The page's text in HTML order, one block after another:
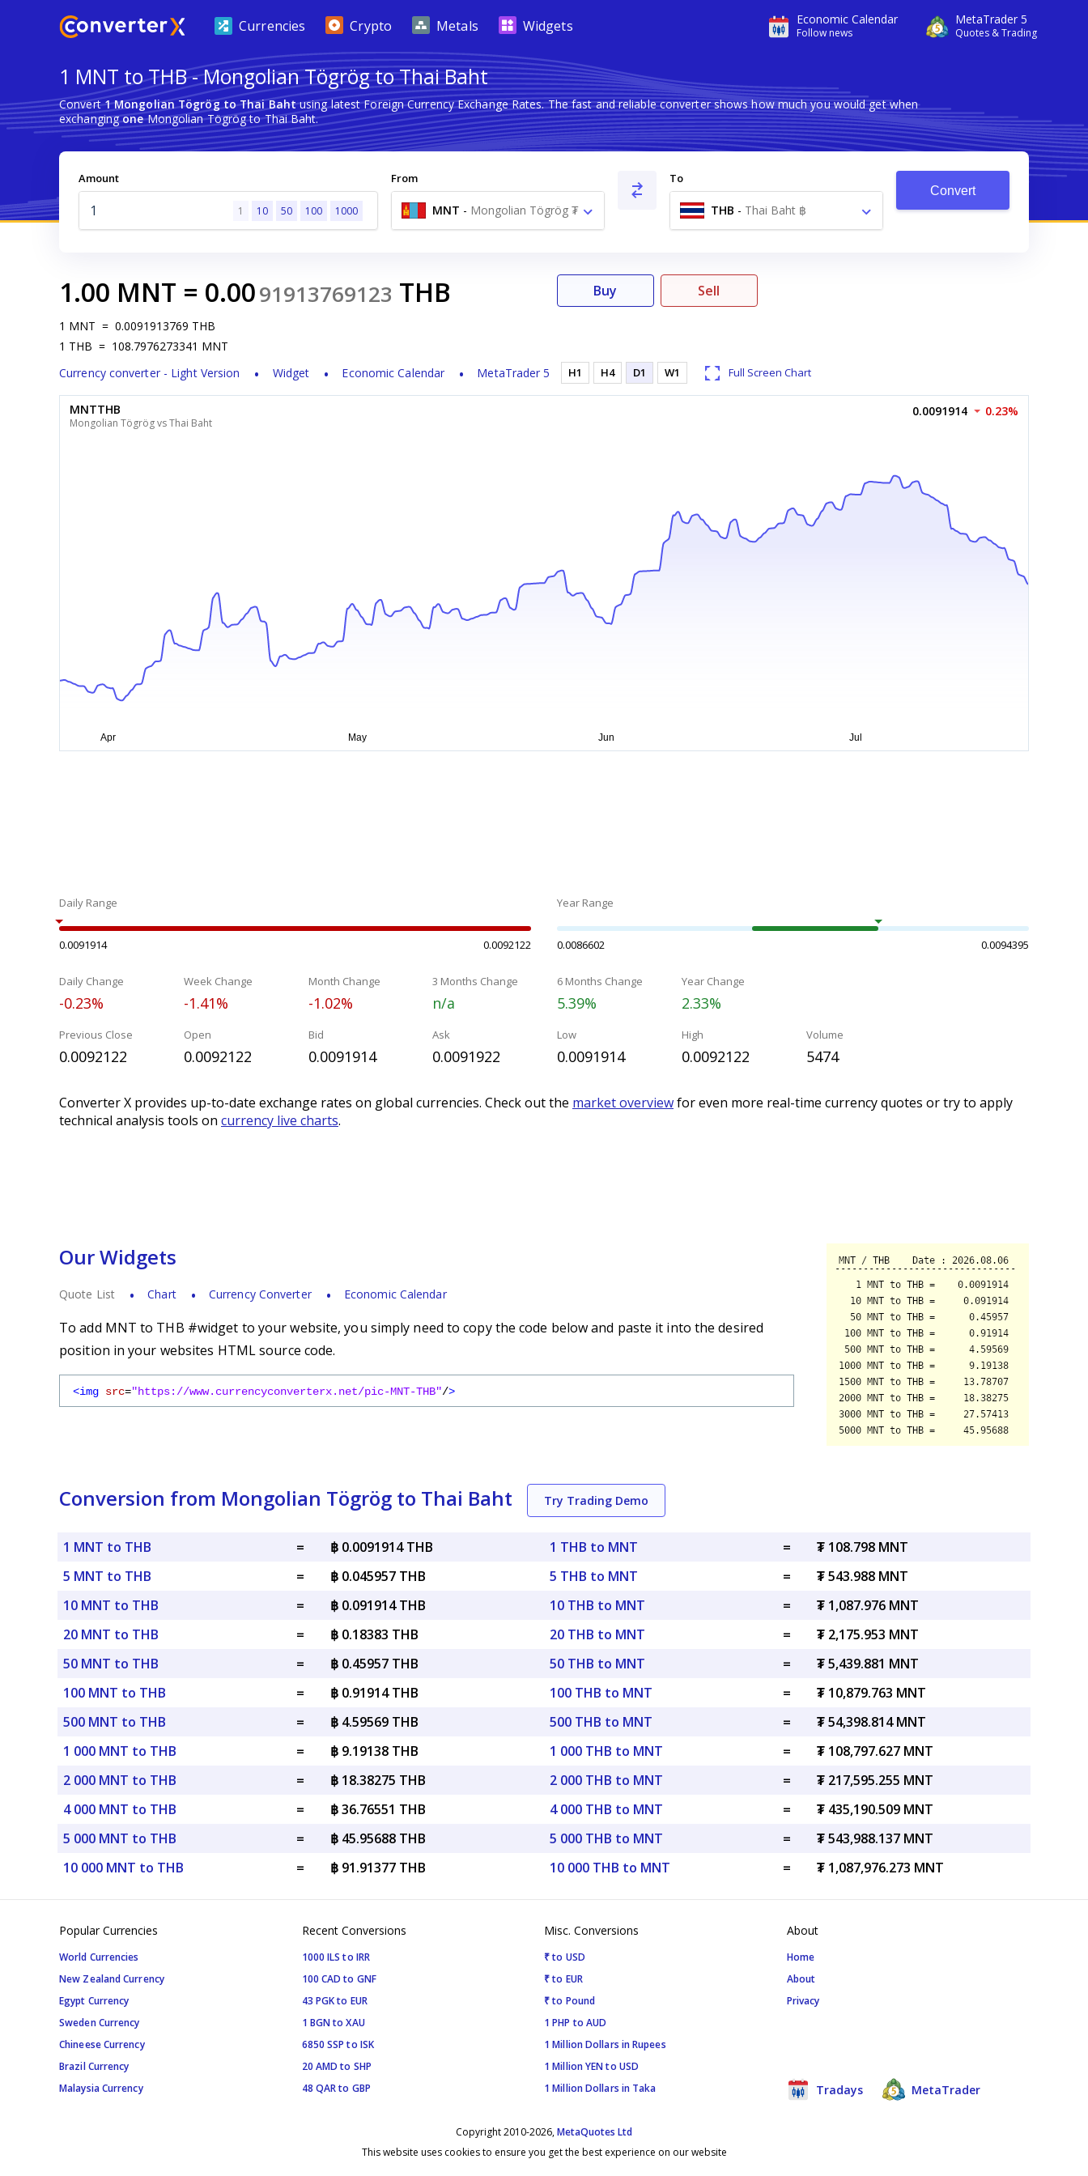
Economic Calendar
Follow news
MetaTrader 5
Quotes & Trading
Currencies Crypto Metals Widgets
1 MNT to THB - Mongolian Tögrög to Thai Baht
Convert1 Mongolian Tögrög to Thai Bahtusing latest Foreign Currency Exchange Rates. The fast and reliable converter shows how much you would get when
exchangingoneMongolian Tögrög to Thai Baht.
Amount
1 10 50 100 1000
From
MNT - Mongolian Tögrög ₮
To
THB - Thai Baht ฿
Convert
1.00 MNT = 0.0091913769123 THB
1 MNT = 0.0091913769 THB
1 THB = 108.7976273341 MNT
Currency converter - Light Version
Widget Economic Calendar MetaTrader 5
Buy Sell
H1 H4 D1 W1 Full Screen Chart
MNTTHB
Mongolian Tögrög vs Thai Baht
0.0091914 0.23%
Daily Range
0.0091914 0.0092122
Year Range
0.0086602 0.0094395
Daily Change
-0.23%
Week Change
-1.41%
Month Change
-1.02%
3 Months Change
n/a
6 Months Change
5.39%
Year Change
2.33%
Previous Close
0.0092122
Open
0.0092122
Bid
0.0091914
Ask
0.0091922
Low
0.0091914
High
0.0092122
Volume
5474
Converter X provides up-to-date exchange rates on global currencies. Check out the market overviewfor even more real-time currency quotes or try to apply
technical analysis tools on currency live charts.
Our Widgets
Quote List Chart Currency Converter Economic Calendar
To add MNT to THB #widget to your website, you simply need to copy the code below and paste it into the desired
position in your websites HTML source code.
<img src="https://www.currencyconverterx.net/pic-MNT-THB"/>
Conversion from Mongolian Tögrög to Thai Baht Try Trading Demo
1 MNT to THB =
฿ 0.0091914 THB
5 MNT to THB
=
฿ 0.045957 THB
10 MNT to THB
=
฿ 0.091914 THB
20 MNT to THB
=
฿ 0.18383 THB
50 MNT to THB
=
฿ 0.45957 THB
100 MNT to THB
=
฿ 0.91914 THB
500 MNT to THB
=
฿ 4.59569 THB
1 000 MNT to THB
=
฿ 9.19138 THB
2 000 MNT to THB
=
฿ 18.38275 THB
4 000 MNT to THB
=
฿ 36.76551 THB
5 000 MNT to THB
=
฿ 45.95688 THB
10 000 MNT to THB
= ฿ 91.91377 THB
1 THB to MNT =
₮ 108.798 MNT
5 THB to MNT
=
₮ 543.988 MNT
10 THB to MNT
=
₮ 1,087.976 MNT
20 THB to MNT
=
₮ 2,175.953 MNT
50 THB to MNT
=
₮ 5,439.881 MNT
100 THB to MNT
=
₮ 10,879.763 MNT
500 THB to MNT
=
₮ 54,398.814 MNT
1 000 THB to MNT
=
₮ 108,797.627 MNT
2 000 THB to MNT
=
₮ 217,595.255 MNT
4 000 THB to MNT
=
₮ 435,190.509 MNT
5 000 THB to MNT
=
₮ 543,988.137 MNT
10 000 THB to MNT
= ₮ 1,087,976.273 MNT
Popular Currencies
World Currencies
New Zealand Currency
Egypt Currency
Sweden Currency
Chineese Currency
Brazil Currency
Malaysia Currency
Recent Conversions
1000 ILS to IRR
100 CAD to GNF
43 PGK to EUR
1 BGN to XAU
6850 SSP to ISK
20 AMD to SHP
48 QAR to GBP
Misc. Conversions
₹ to USD
₹ to EUR
₹ to Pound
1 PHP to AUD
1 Million Dollars in Rupees
1 Million YEN to USD
1 Million Dollars in Taka
About
Home
About
Privacy
Tradays MetaTrader
Copyright 2010-2026,MetaQuotes Ltd
This website uses cookies to ensure you get the best experience on our website